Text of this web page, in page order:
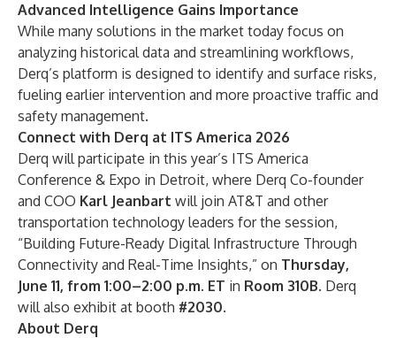
Advanced Intelligence Gains Importance
While many solutions in the market today focus on
analyzing historical data and streamlining workflows,
Derq’s platform is designed to identify and surface risks,
fueling earlier intervention and more proactive traffic and
safety management.
Connect with Derq at ITS America 2026
Derq will participate in this year’s ITS America
Conference & Expo in Detroit, where Derq Co-founder
and COO Karl Jeanbart will join AT&T and other
transportation technology leaders for the session,
“Building Future-Ready Digital Infrastructure Through
Connectivity and Real-Time Insights,” on Thursday,
June 11, from 1:00–2:00 p.m. ET in Room 310B. Derq
will also exhibit at booth #2030.
About Derq